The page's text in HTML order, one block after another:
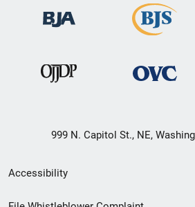
999 N. Capitol St., NE,
Secondary
Footer
Accessibility